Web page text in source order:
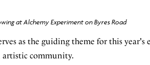
at Alchemy Experiment on Byres Road
as the guiding theme for this
artistic community.